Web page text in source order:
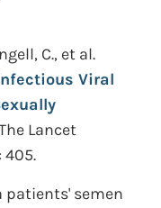
C., et al.
Viral
Lancet
405.
patients' semen